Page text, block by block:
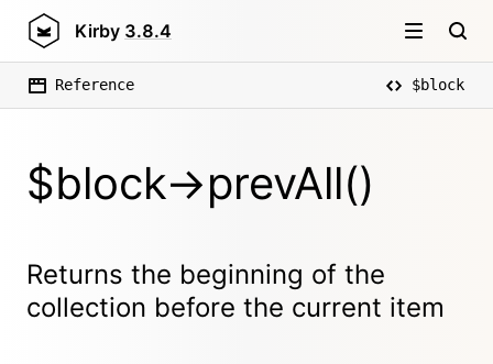
Kirby 3.8.4
Reference $block
$block->prevAll()
Returns the beginning of the
collection before the current item